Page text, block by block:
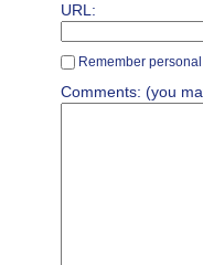
URL:
Remember
Comments: (you